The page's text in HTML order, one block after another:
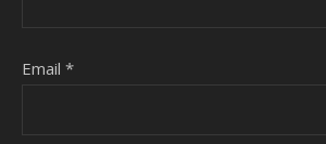
Email *